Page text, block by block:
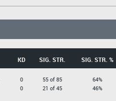
KD SIG. STR. SIG. STR. %
0
0
55 of 85
21 of 45
64%
46%